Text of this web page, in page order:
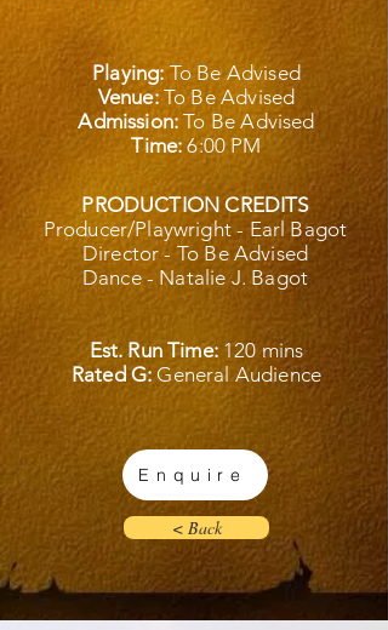
Playing:To Be Advised
Venue: To Be Advised
Admission: To Be Advised
Time:6:00 PM
PRODUCTION CREDITS
Producer/Playwright - Earl Bagot
Director - To Be Advised
Dance - Natalie J. Bagot
Est. Run Time: 120 mins
Rated G:General Audience
Enquire
< Back